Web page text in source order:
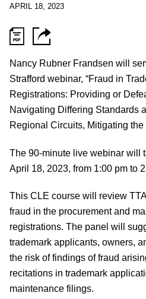
APRIL 18, 2023
Nancy Rubner Frandsen will
Strafford webinar, “Fraud in
Registrations: Providing or
Navigating Differing Standards
Regional Circuits, Mitigating
The 90-minute live webinar will
April 18, 2023, from 1:00 pm to
This CLE course will review
fraud in the procurement and
registrations. The panel will
trademark applicants, owners,
the risk of findings of fraud
recitations in trademark
maintenance filings.